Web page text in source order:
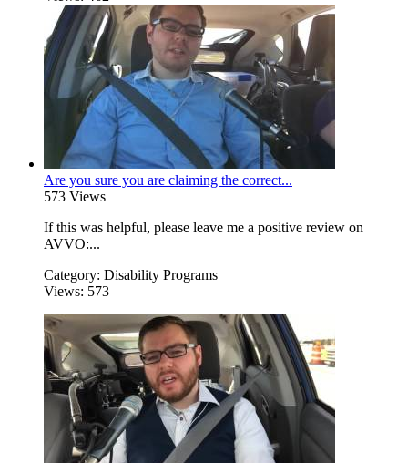
Are you sure you are claiming the correct...
573 Views
If this was helpful, please leave me a positive review on
AVVO:...
Category: Disability Programs
Views: 573